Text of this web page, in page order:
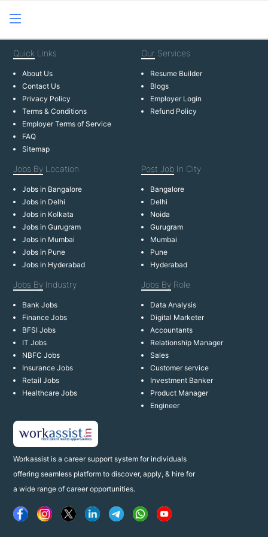
Workassist is a career support system for individuals
offering seamless platform to discover, apply, & hire for
a wide range of career opportunities.
Quick Links
About Us
Contact Us
Privacy Policy
Terms & Conditions
Employer Terms of Service
FAQ
Sitemap
Our Services
Resume Builder
Blogs
Employer Login
Refund Policy
Jobs By Location
Jobs in Bangalore
Jobs in Delhi
Jobs in Kolkata
Jobs in Gurugram
Jobs in Mumbai
Jobs in Pune
Jobs in Hyderabad
Post Job In City
Bangalore
Delhi
Noida
Gurugram
Mumbai
Pune
Hyderabad
Jobs By Industry
Bank Jobs
Finance Jobs
BFSI Jobs
IT Jobs
NBFC Jobs
Insurance Jobs
Retail Jobs
Healthcare Jobs
Jobs By Role
Data Analysis
Digital Marketer
Accountants
Relationship Manager
Sales
Customer service
Investment Banker
Product Manager
Engineer